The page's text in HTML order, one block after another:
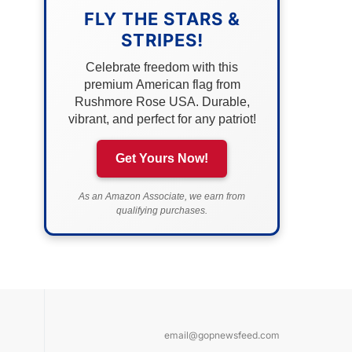
FLY THE STARS &
STRIPES!
Celebrate freedom with this
premium American flag from
Rushmore Rose USA. Durable,
vibrant, and perfect for any patriot!
Get Yours Now!
As an Amazon Associate, we earn from
qualifying purchases.
email@gopnewsfeed.com